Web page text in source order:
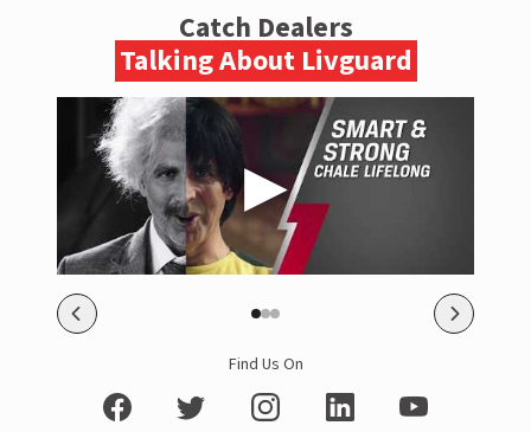
Catch Dealers
Talking About Livguard
Find Us On